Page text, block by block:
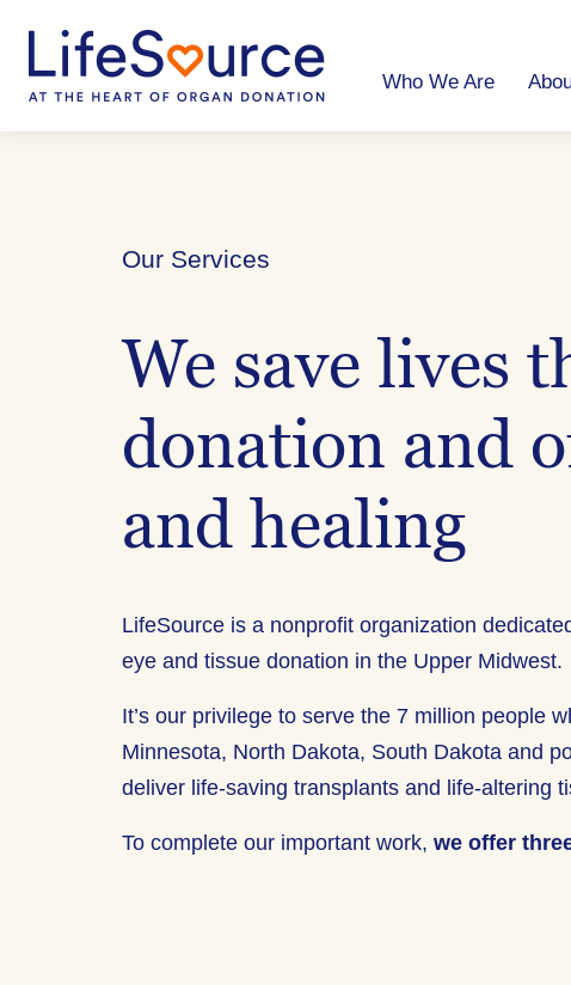
Who We Are
Our Services
We save lives
donation and
and healing
LifeSource is a nonprofit organization
eye and tissue donation in the Upper Midwest.
It’s our privilege to serve the 7 million people
Minnesota, North Dakota, South Dakota and
deliver life-saving transplants and life-altering
To complete our important work, we offer